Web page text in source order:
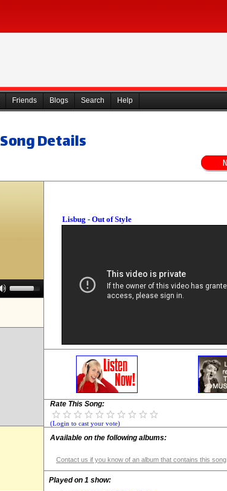
Friends Blogs Search Help
Song Details
Up/Down
Arrow
increase
Lisbug - Out of Style
Rate This Song:
(Login to cast your vote)
Available on the following albums:
Contact us if you know of an album that contains this song
Played on 1 show: